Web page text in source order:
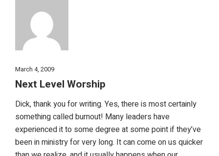
March 4, 2009
Next Level Worship
Dick, thank you for writing. Yes, there is most certainly
something called burnout! Many leaders have
experienced it to some degree at some point if they’ve
been in ministry for very long. It can come on us quicker